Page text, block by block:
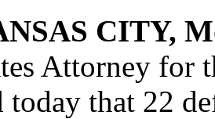
CITY,
Attorney for
today that 22